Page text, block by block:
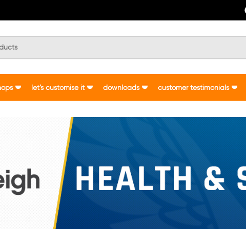
let’s customise it downloads customer testimonials